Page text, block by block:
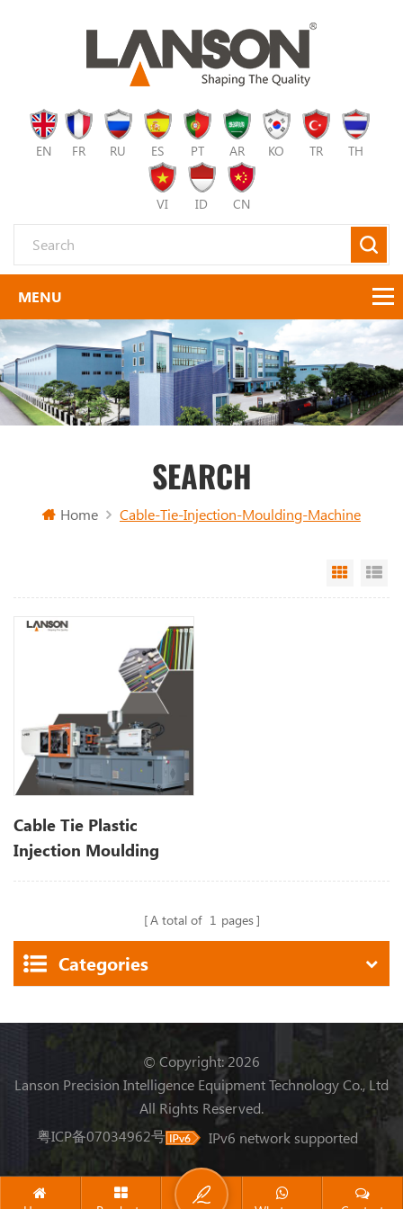
EN FR RU ES PT AR KO TR TH
VI ID CN
SEARCH
Home Cable-Tie-Injection-Moulding-Machine
Grid
Cable Tie Plastic
Injection Moulding
Machine
A total of 1 pages
Categories
© Copyright: 2026
Lanson Precision Intelligence Equipment Technology Co., Ltd
All Rights Reserved.
粤ICP备07034962号
IPv6 network supported